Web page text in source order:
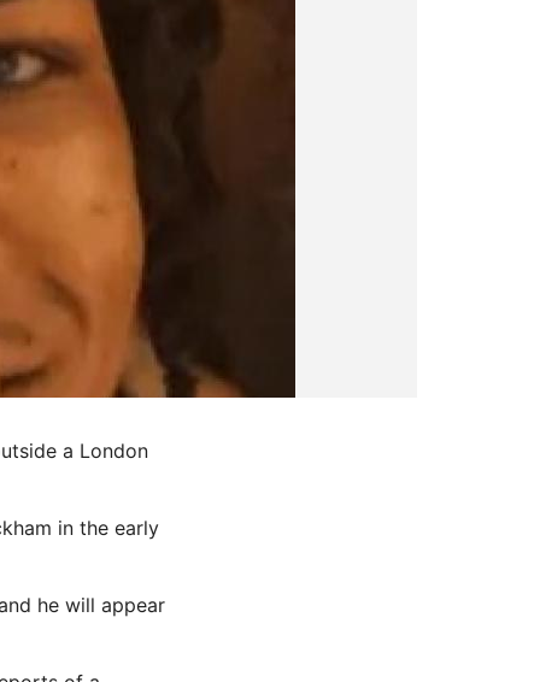
a London
in the early
he will appear